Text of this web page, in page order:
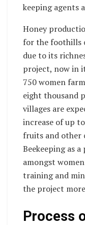
keeping agents
Honey
for the foothills
due to its
project, now in
750 women
eight thousand
villages are
increase of up
fruits and other
Beekeeping as
amongst
training and
the project
Process